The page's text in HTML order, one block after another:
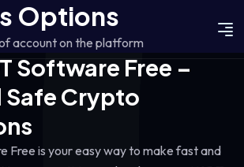
Options
account on the platform
Software Free –
Safe Crypto
Free is your easy way to make fast and